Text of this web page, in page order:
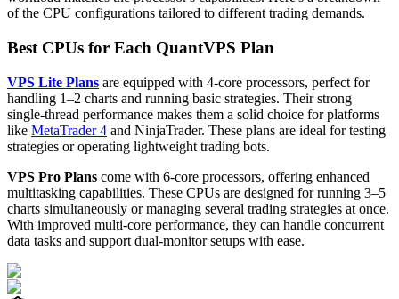
of the CPU configurations tailored to different trading demands.
Best CPUs for Each QuantVPS Plan
VPS Lite Plans are equipped with 4-core processors, perfect for
handling 1–2 charts and running basic strategies. Their strong
single-thread performance makes them a solid choice for platforms
like MetaTrader 4 and NinjaTrader. These plans are ideal for testing
strategies or operating lightweight trading bots.
VPS Pro Plans come with 6-core processors, offering enhanced
multitasking capabilities. These CPUs are designed for running 3–5
charts simultaneously or managing several trading strategies at once.
With improved multi-core performance, they can handle concurrent
data tasks and support dual-monitor setups with ease.